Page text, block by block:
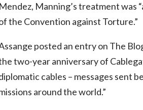
Mendez, Manning’s treatment was
the Convention against Torture.”
posted an entry on The
two-year anniversary of
cables – messages sent
around the world.”